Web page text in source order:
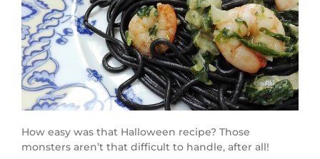
How easy was that Halloween recipe? Those
monsters aren’t that difficult to handle, after all!